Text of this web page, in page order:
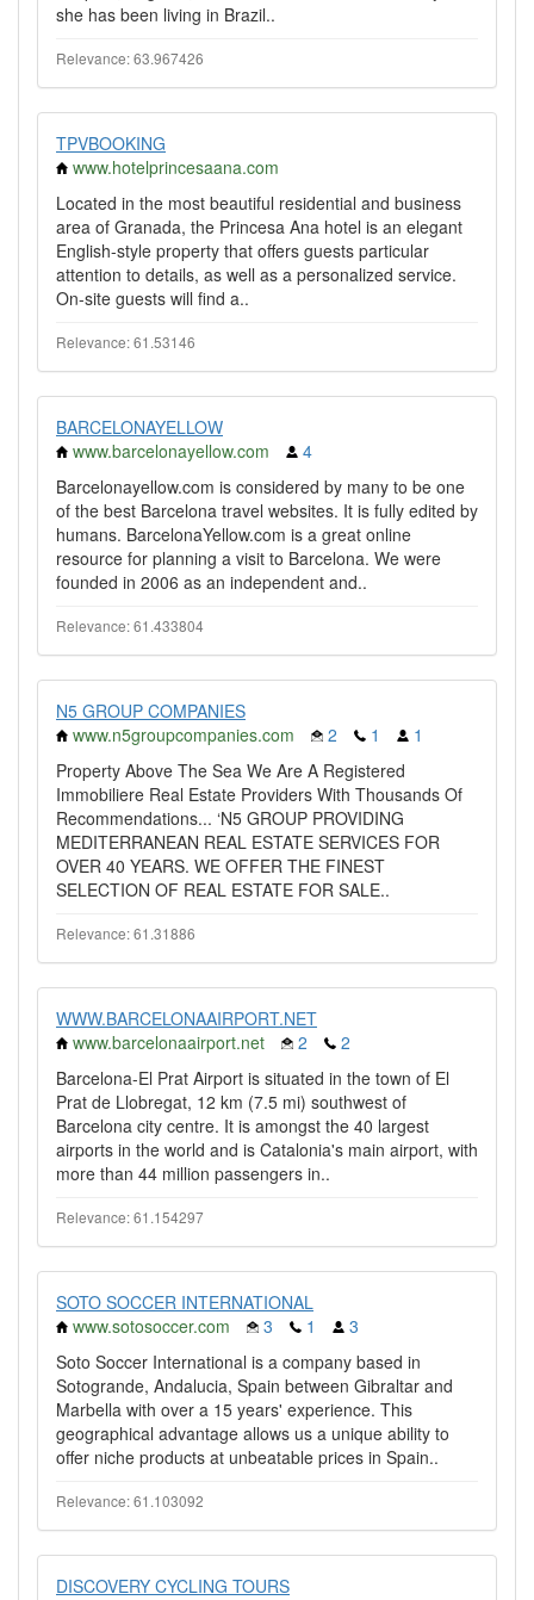
she has been living in Brazil..
Relevance: 63.967426
TPVBOOKING
www.hotelprincesaana.com
Located in the most beautiful residential and business
area of Granada, the Princesa Ana hotel is an elegant
English-style property that offers guests particular
attention to details, as well as a personalized service.
On-site guests will find a..
Relevance: 61.53146
BARCELONAYELLOW
www.barcelonayellow.com
4
Barcelonayellow.com is considered by many to be one
of the best Barcelona travel websites. It is fully edited by
humans. BarcelonaYellow.com is a great online
resource for planning a visit to Barcelona. We were
founded in 2006 as an independent and..
Relevance: 61.433804
N5 GROUP COMPANIES
www.n5groupcompanies.com
2 1
1
Property Above The Sea We Are A Registered
Immobiliere Real Estate Providers With Thousands Of
Recommendations... ‘N5 GROUP PROVIDING
MEDITERRANEAN REAL ESTATE SERVICES FOR
OVER 40 YEARS. WE OFFER THE FINEST
SELECTION OF REAL ESTATE FOR SALE..
Relevance: 61.31886
WWW.BARCELONAAIRPORT.NET
www.barcelonaairport.net
2
2
Barcelona-El Prat Airport is situated in the town of El
Prat de Llobregat, 12 km (7.5 mi) southwest of
Barcelona city centre. It is amongst the 40 largest
airports in the world and is Catalonia's main airport, with
more than 44 million passengers in..
Relevance: 61.154297
SOTO SOCCER INTERNATIONAL
www.sotosoccer.com
3 1
3
Soto Soccer International is a company based in
Sotogrande, Andalucia, Spain between Gibraltar and
Marbella with over a 15 years' experience. This
geographical advantage allows us a unique ability to
offer niche products at unbeatable prices in Spain..
Relevance: 61.103092
DISCOVERY CYCLING TOURS